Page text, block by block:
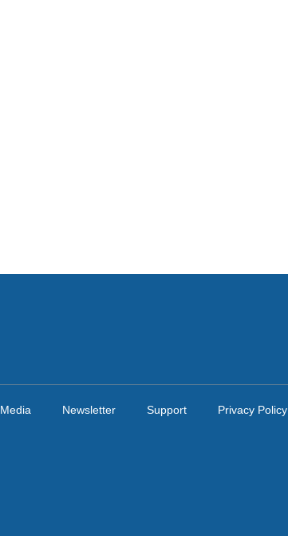
Media Newsletter Support Privacy Policy